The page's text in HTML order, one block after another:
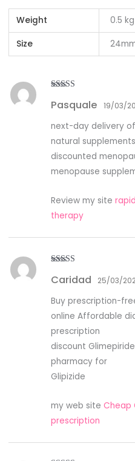
Weight 0.5 kg
Size
out of 5
Pasquale 19/03/
next-day delivery
natural
discounted
menopause
Review my site
therapy
out of 5
Caridad 25/03/
Buy prescription-
online Affordable
prescription
discount
pharmacy for
Glipizide
my web siteCheap
prescription